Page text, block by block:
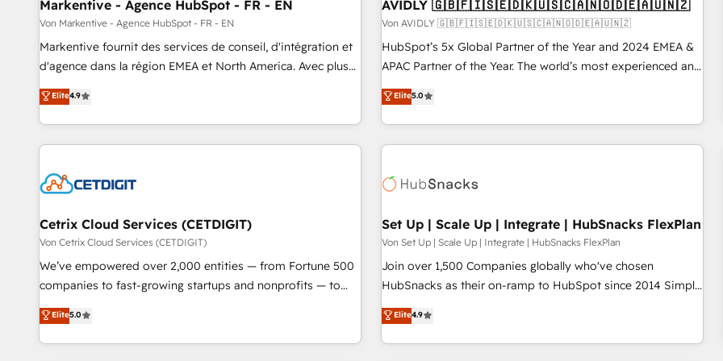
Markentive - Agence HubSpot - FR - EN
Von Markentive - Agence HubSpot - FR - EN
Markentive fournit des services de conseil, d'intégration et
d'agence dans la région EMEA et North America. Avec plus
de 115 experts en marketing automation, Growth, Revops,
CRM et webdesign. Markentive is both a consulting firm, a
digital agency and an integrator. With over 115 experts in
marketing automation, growth, revops, CRM and webdesign
Elite4.9
AVIDLY 🇬🇧🇫🇮🇸🇪🇩🇰🇺🇸🇨🇦🇳🇴🇩🇪🇦🇺🇳🇿
Von AVIDLY 🇬🇧🇫🇮🇸🇪🇩🇰🇺🇸🇨🇦🇳🇴🇩🇪🇦🇺🇳🇿
HubSpot’s 5x Global Partner of the Year and 2024 EMEA &
APAC Partner of the Year. The world’s most experienced and
fully accredited HubSpot Solutions Partner. 🚀 With 2,750+
HubSpot projects delivered and 370+ specialists across
EMEA, APAC and NAM, we de-risk complex CRM
programmes and accelerate ROI across every HubSpot
automation, we turn complexity into clarity, human at global
future.” Others agree it is proof of trust built through
measurable impact.
Elite5.0
Cetrix Cloud Services (CETDIGIT)
Von Cetrix Cloud Services (CETDIGIT)
We’ve empowered over 2,000 entities — from Fortune 500
companies to fast-growing startups and nonprofits — to
streamline operations, scale revenue, and unlock the full
potential of HubSpot. With deep technical and industry
expertise, we fuse automation, integration, and AI
Elite5.0
Set Up | Scale Up | Integrate | HubSnacks FlexPlan
Von Set Up | Scale Up | Integrate | HubSnacks FlexPlan
Join over 1,500 Companies globally who've chosen
HubSnacks as their on-ramp to HubSpot since 2014 Simple
pay-as-you-go plans that accelerate value... 1️⃣ Set Up |
Onboarding New or Check-fixing existing HubSpot portals
2️⃣ Scale Up | 100% HubSpot Task Execution... Global 24/7 ...
Elite4.9